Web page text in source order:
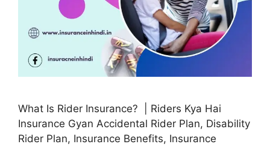
What Is Rider Insurance? | Riders Kya Hai
Insurance Gyan Accidental Rider Plan, Disability
Rider Plan, Insurance Benefits, Insurance